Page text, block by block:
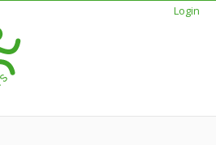
Login